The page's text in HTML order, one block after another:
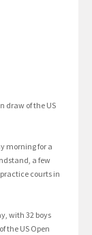
draw of the US
morning for a
a few
courts in
with 32 boys
the US Open